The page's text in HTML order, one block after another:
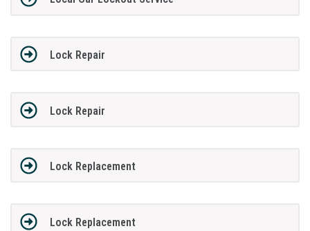
Lock Repair
Lock Repair
Lock Replacement
Lock Replacement